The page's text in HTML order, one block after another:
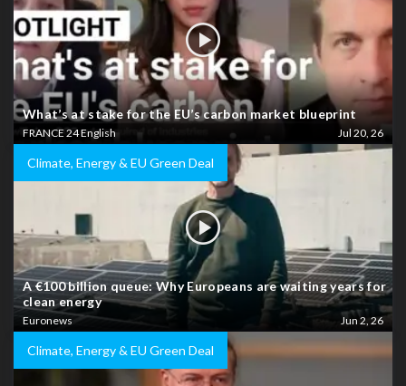
What’s at stake for the EU’s carbon market blueprint
FRANCE 24 English Jul 20, 26
Climate, Energy & EU Green Deal
A €100 billion queue: Why Europeans are waiting years for
clean energy
Euronews Jun 2, 26
Climate, Energy & EU Green Deal